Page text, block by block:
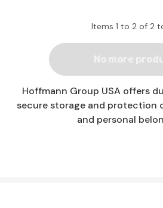
Items 1 to 2 of 2
Hoffmann Group USA offers
secure storage and protection
and personal